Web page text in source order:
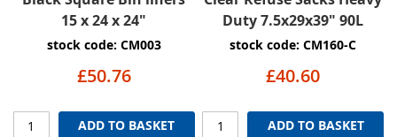
15 x 24 x 24"
stock code: CM003
£50.76
ADD TO BASKET
Duty 7.5x29x39" 90L
stock code: CM160-C
£40.60
ADD TO BASKET